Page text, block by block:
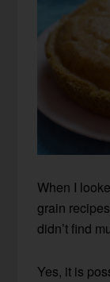
When I
grain
didn’t find
Yes, it is